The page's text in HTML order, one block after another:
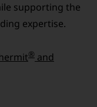
supporting the
expertise.
® and